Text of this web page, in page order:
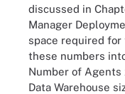
discussed in
Manager
space required for
these numbers
Number of Agents
Data Warehouse